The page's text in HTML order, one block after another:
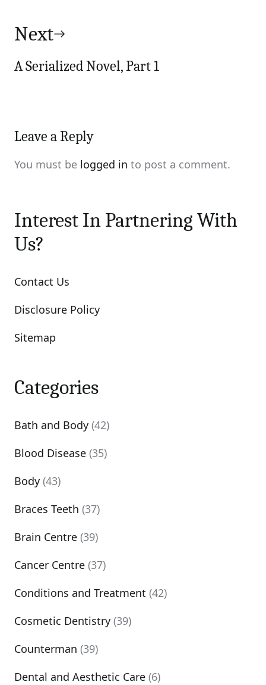
Next
A Serialized Novel, Part 1
Leave a Reply
You must be logged in to post a comment.
Interest In Partnering With
Us?
Contact Us
Disclosure Policy
Sitemap
Categories
Bath and Body (42)
Blood Disease (35)
Body (43)
Braces Teeth (37)
Brain Centre (39)
Cancer Centre (37)
Conditions and Treatment (42)
Cosmetic Dentistry (39)
Counterman (39)
Dental and Aesthetic Care (6)